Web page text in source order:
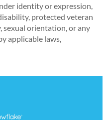
identity or expression,
protected veteran
sexual orientation, or any
applicable laws,